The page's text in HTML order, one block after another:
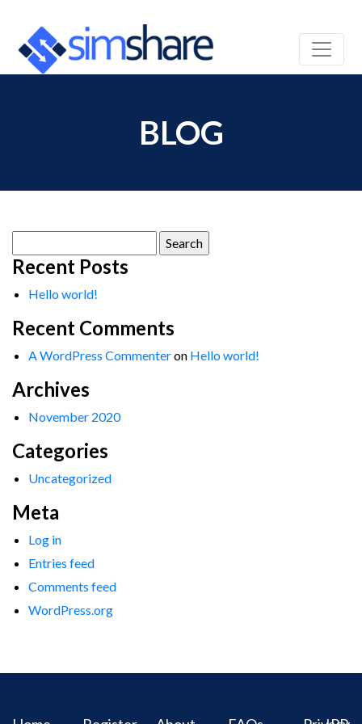
BLOG
for:
Recent Posts
Hello world!
Recent Comments
A WordPress Commenteron Hello world!
Archives
November 2020
Categories
Uncategorized
Meta
Log in
Entries feed
Comments feed
WordPress.org